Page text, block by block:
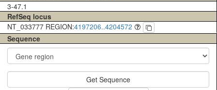
3-47.1
RefSeq locus
NT_033777 REGION:4197206..4204572
Sequence
Get Sequence